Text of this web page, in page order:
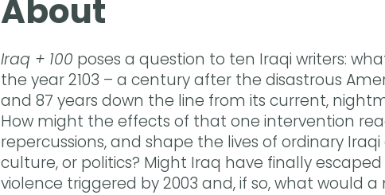
About
Iraq + 100 poses a question to ten Iraqi writers:
the year 2103 – a century after the disastrous
and 87 years down the line from its current,
How might the effects of that one intervention
repercussions, and shape the lives of ordinary
culture, or politics? Might Iraq have finally
violence triggered by 2003 and, if so, what would a